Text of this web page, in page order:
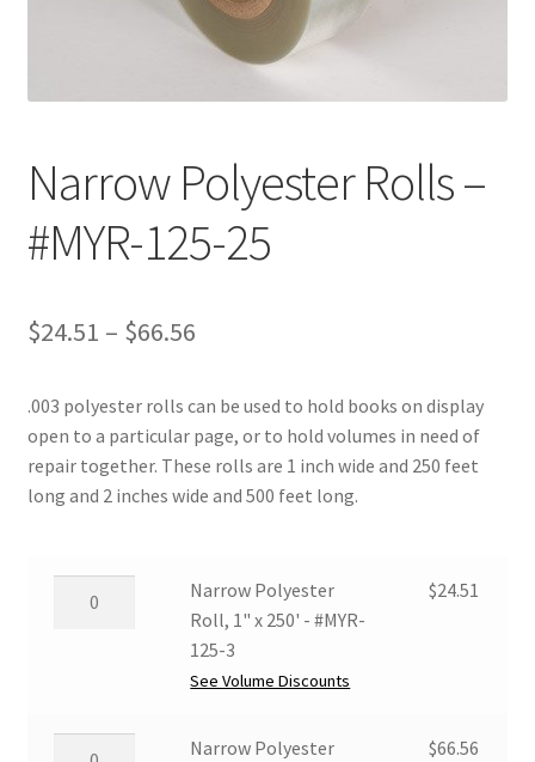
Shop
Technical Information
Narrow Polyester Rolls –
#MYR-125-25
$24.51 – $66.56Price
$24.51
through
$66.56
.003 polyester rolls can be used to hold books on display
open to a particular page, or to hold volumes in need of
repair together. These rolls are 1 inch wide and 250 feet
long and 2 inches wide and 500 feet long.
250'
Narrow Polyester
Roll, 1" x 250' - #MYR-
125-3
See Volume Discounts
$24.51
Narrow Polyester
$66.56